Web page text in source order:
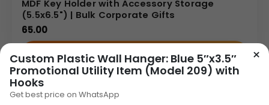
MDF Key Holder with Accessory Storage
(5.5x6.5") | Bulk Corporate Gifts
65.00
VIEW DETAILS
1
×
Custom Plastic Wall Hanger: Blue 5″x3.5″
Promotional Utility Item (Model 209) with
Hooks
Get best price on WhatsApp